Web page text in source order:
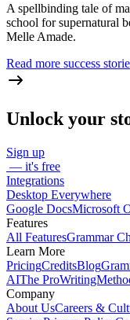
A spellbinding tale of
school for supernatural
Melle Amade.
Read more success
Unlock your
Sign up
— it's free
Integrations
Desktop Everywhere
Google DocsMicrosoft
Features
All FeaturesGrammar
Learn More
PricingCreditsBlog
AIThe
Company
About UsCareers &